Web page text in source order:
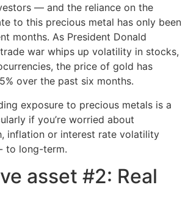
— and the reliance on the
to this precious metal has only been
months. As President Donald
trade war whips up volatility in stocks,
the price of gold has
over the past six months.
exposure to precious metals is a
if you’re worried about
inflation or interest rate volatility
to long-term.
asset #2: Real